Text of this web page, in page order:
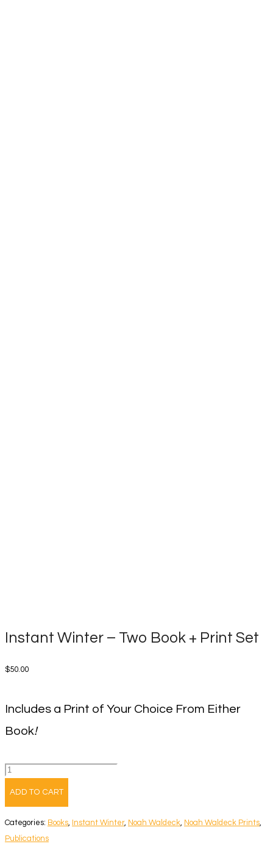
Instant Winter – Two Book + Print Set
$50.00
Includes a Print of Your Choice From Either
Book!
Instant
Book
ADD TO CART
Categories: Books, Instant Winter, Noah Waldeck, Noah Waldeck Prints,
Publications